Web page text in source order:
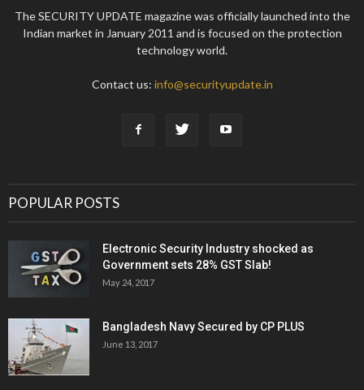
The SECURITY UPDATE magazine was officially launched into the
Indian market in January 2011 and is focused on the protection
technology world.
Contact us: info@securityupdate.in
POPULAR POSTS
Electronic Security Industry shocked as
Government sets 28% GST Slab!
May 24, 2017
Bangladesh Navy Secured by CP PLUS
June 13, 2017